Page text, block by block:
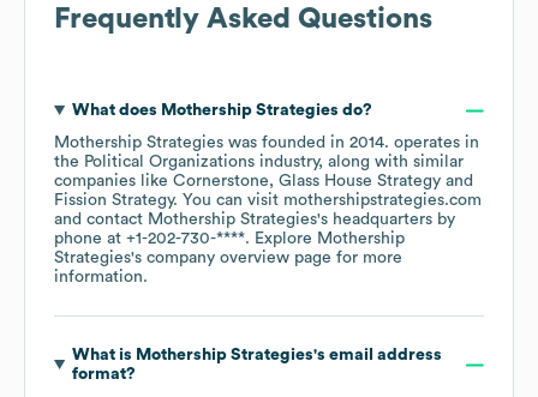
Frequently Asked Questions
What does Mothership Strategies do?
Mothership Strategies was founded in 2014. operates in
the Political Organizations industry, along with similar
companies like Cornerstone
Glass House Strategy
Fission Strategy. You can visit mothershipstrategies.com
contact Mothership Strategies's headquarters by
phone at +1-202-730-****. Explore Mothership
Strategies's company overview page for more
information.
What is Mothership Strategies's email address
format?